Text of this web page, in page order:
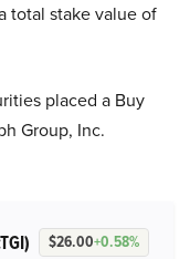
total stake value of
placed a Buy
Group, Inc.
$26.00+0.58%